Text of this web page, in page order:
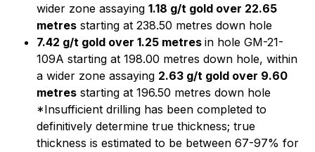
wider zone assaying 1.18 g/t gold over 22.65
metres starting at 238.50 metres down hole
7.42 g/t gold over 1.25 metres in hole GM-21-
109A starting at 198.00 metres down hole, within
a wider zone assaying 2.63 g/t gold over 9.60
metres starting at 196.50 metres down hole
*Insufficient drilling has been completed to
definitively determine true thickness; true
thickness is estimated to be between 67-97% for